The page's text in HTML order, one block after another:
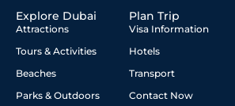
Explore Dubai
Attractions
Tours & Activities
Beaches
Parks & Outdoors
Plan Trip
Visa Information
Hotels
Transport
Contact Now